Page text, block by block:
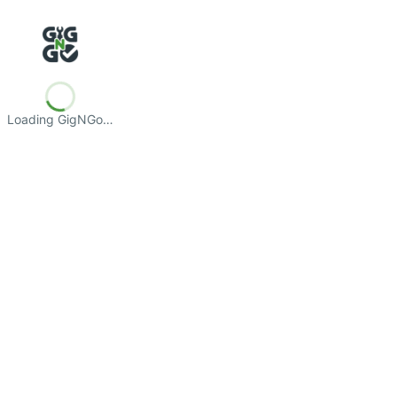
Loading GigNGo…